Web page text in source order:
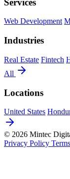
Web Development
Industries
Real Estate Fintech
All
Locations
United States
© 2026 Mintec
Privacy Policy